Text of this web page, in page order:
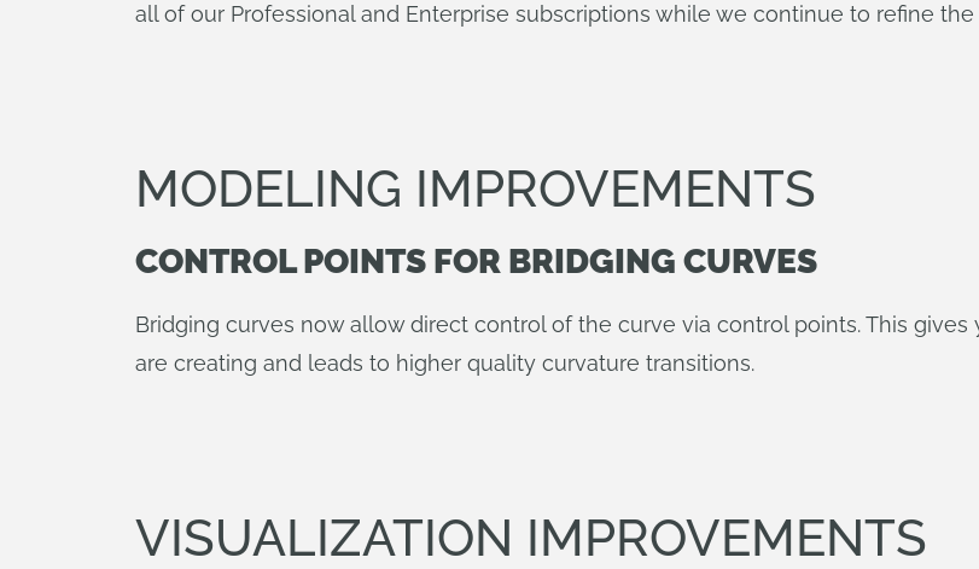
all of our Professional and Enterprise subscriptions while we continue to refine
MODELING IMPROVEMENTS
CONTROL POINTS FOR BRIDGING CURVES
Bridging curves now allow direct control of the curve via control points. This
are creating and leads to higher quality curvature transitions.
VISUALIZATION IMPROVEMENTS